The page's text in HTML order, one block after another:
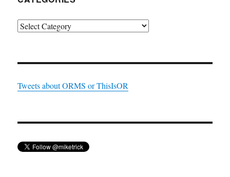
Categories
Tweets about ORMS or ThisIsOR